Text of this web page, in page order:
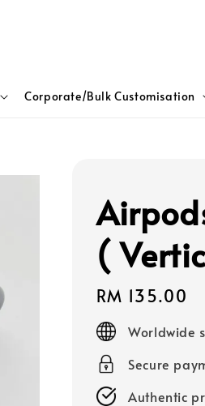
Corporate/Bulk Customisation
(
Regular
price
RM 135.00
Worldwide
Secure
Authentic